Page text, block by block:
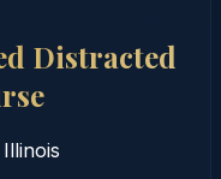
Distracted
Illinois